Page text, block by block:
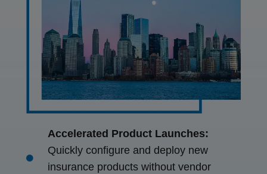
Accelerated Product Launches:
Quickly configure and deploy new
insurance products without vendor